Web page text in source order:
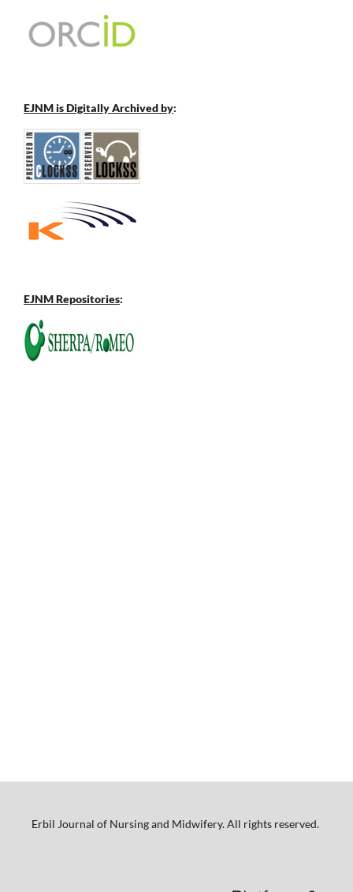
EJNM is Digitally Archived by:
EJNM Repositories:
Erbil Journal of Nursing and Midwifery. All rights reserved.